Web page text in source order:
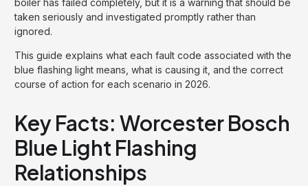
taken seriously and investigated promptly rather than
ignored.
This guide explains what each fault code associated with the
blue flashing light means, what is causing it, and the correct
course of action for each scenario in 2026.
Key Facts: Worcester Bosch
Blue Light Flashing
Relationships